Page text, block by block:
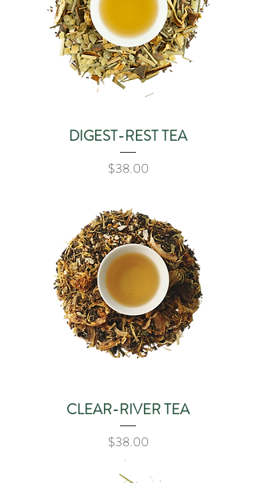
DIGEST-REST TEA
Price
$38.00
CLEAR-RIVER TEA
Price
$38.00